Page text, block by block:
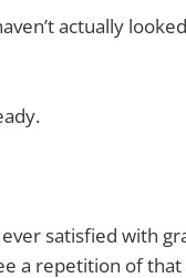
actually
satisfied with
a repetition of